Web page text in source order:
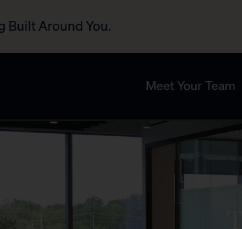
Built Around You.
Meet Your Team